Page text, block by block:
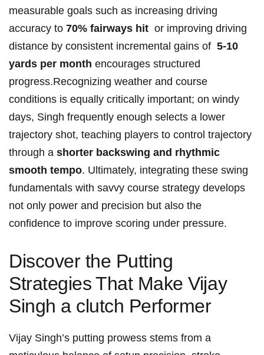
measurable ⁤goals ‍such⁣ as ⁢increasing driving
accuracy to 70% fairways hit ⁣ or improving ​driving
distance ‍by⁣ consistent incremental‌ gains⁤ of ‍ 5-10
yards⁣ per month encourages⁢ structured‍
progress.Recognizing⁢ weather and course
conditions ⁤is ⁢equally critically​ important; on windy‌
days, Singh frequently⁢ enough selects a lower
trajectory ​shot, teaching players to control trajectory
‌through a shorter⁢ backswing and rhythmic
smooth⁣ tempo. Ultimately,⁤ integrating​ these ‌swing
⁢fundamentals with savvy course strategy develops⁤
not‌ only power ⁤and precision but also the
confidence‌ to improve scoring under pressure.
Discover the Putting⁢
Strategies⁢ That Make Vijay
Singh a clutch Performer
Vijay Singh’s putting prowess ‍stems ⁢from a